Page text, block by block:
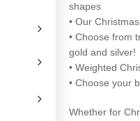
shapes
• Our
• Choose from
gold and silver!
• Weighted
• Choose your
Whether for